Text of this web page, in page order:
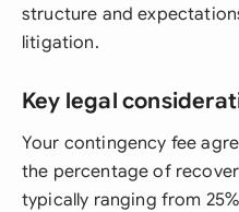
structure and
litigation.
Key legal
Your contingency fee
the percentage of
typically ranging from